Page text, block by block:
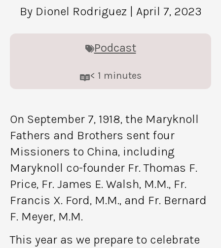
By Dionel Rodriguez | April 7, 2023
Podcast
< 1 minutes
On September 7, 1918, the Maryknoll
Fathers and Brothers sent four
Missioners to China, including
Maryknoll co-founder Fr. Thomas F.
Price, Fr. James E. Walsh, M.M., Fr.
Francis X. Ford, M.M., and Fr. Bernard
F. Meyer, M.M.
This year as we prepare to celebrate